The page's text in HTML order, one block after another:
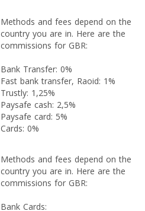
Methods and fees depend on the
country you are in. Here are the
commissions for GBR:
Bank Transfer: 0%
Fast bank transfer, Raoid: 1%
Trustly: 1,25%
Paysafe cash: 2,5%
Paysafe card: 5%
Cards: 0%
Methods and fees depend on the
country you are in. Here are the
commissions for GBR:
Bank Cards: